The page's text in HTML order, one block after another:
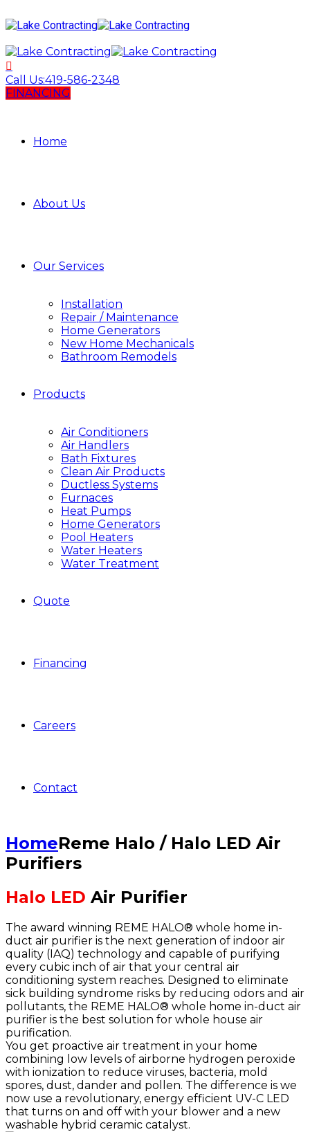
Call Us:419-586-2348
FINANCING
Home
About Us
Our Services
Installation
Repair / Maintenance
Home Generators
New Home Mechanicals
Bathroom Remodels
Products
Air Conditioners
Air Handlers
Bath Fixtures
Clean Air Products
Ductless Systems
Furnaces
Heat Pumps
Home Generators
Pool Heaters
Water Heaters
Water Treatment
Quote
Financing
Careers
Contact
HomeReme Halo / Halo LED Air
Purifiers
Halo LED Air Purifier
The award winning REME HALO® whole home in-
duct air purifier is the next generation of indoor air
quality (IAQ) technology and capable of purifying
every cubic inch of air that your central air
conditioning system reaches. Designed to eliminate
sick building syndrome risks by reducing odors and air
pollutants, the REME HALO® whole home in-duct air
purifier is the best solution for whole house air
purification.
You get proactive air treatment in your home
combining low levels of airborne hydrogen peroxide
with ionization to reduce viruses, bacteria, mold
spores, dust, dander and pollen. The difference is we
now use a revolutionary, energy efficient UV-C LED
that turns on and off with your blower and a new
washable hybrid ceramic catalyst.